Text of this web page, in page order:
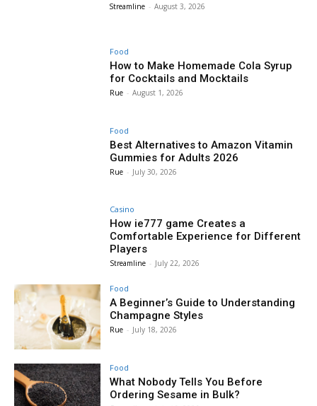
Streamline - August 3, 2026
Food
How to Make Homemade Cola Syrup
for Cocktails and Mocktails
Rue - August 1, 2026
Food
Best Alternatives to Amazon Vitamin
Gummies for Adults 2026
Rue - July 30, 2026
Casino
How ie777 game Creates a
Comfortable Experience for Different
Players
Streamline - July 22, 2026
Food
A Beginner’s Guide to Understanding
Champagne Styles
Rue - July 18, 2026
Food
What Nobody Tells You Before
Ordering Sesame in Bulk?